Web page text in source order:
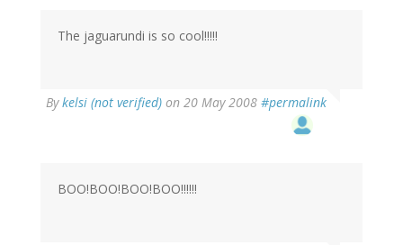
The jaguarundi is so cool!!!!!
Bykelsi (not verified) on 20 May 2008 #permalink
BOO!BOO!BOO!BOO!!!!!!